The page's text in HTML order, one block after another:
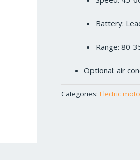
Battery:
Range: 80-
Optional: air
Categories: Electric